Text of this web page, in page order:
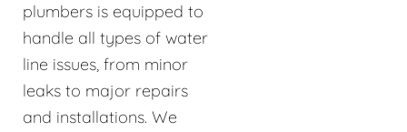
plumbers is equipped to
handle all types of water
line issues, from minor
leaks to major repairs
and installations. We